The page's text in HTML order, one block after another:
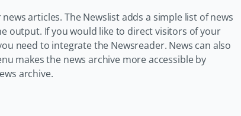
articles. The Newslist adds a simple list of news
output. If you would like to direct visitors of your
need to integrate the Newsreader. News can also
makes the news archive more accessible by
archive.